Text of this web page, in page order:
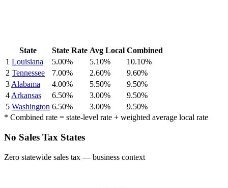
State State Rate Avg Local Combined
1 Louisiana 5.00% 5.10%
10.10%
2 Tennessee 7.00% 2.60%
9.60%
3 Alabama 4.00% 5.50%
9.50%
4 Arkansas 6.50% 3.00%
9.50%
5 Washington 6.50% 3.00%
9.50%
* Combined rate = state-level rate + weighted average local rate
No Sales Tax States
Zero statewide sales tax — business context